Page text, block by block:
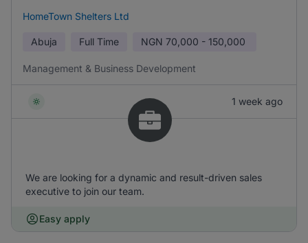
HomeTown Shelters Ltd
Abuja Full Time NGN 70,000 - 150,000
Management & Business Development
1 week ago
We are looking for a dynamic and result-driven sales
executive to join our team.
Easy apply